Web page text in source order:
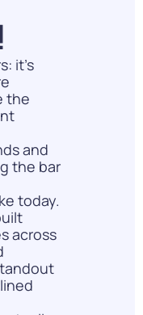
it’s
the
and
the bar
today.
across